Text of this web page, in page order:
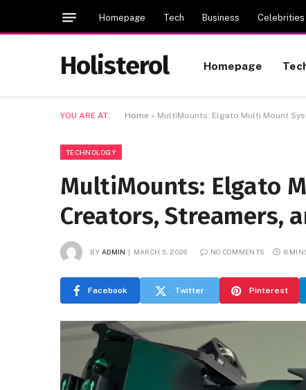
Homepage Tech Business Celebrities
Holisterol Homepage
YOU ARE AT: Home » MultiMounts: Elgato Multi Mount
TECHNOLOGY
MultiMounts: Elgato
Creators, Streamers,
BY ADMIN MARCH 5, 2026 NO COMMENTS 8
Facebook Twitter Pinterest